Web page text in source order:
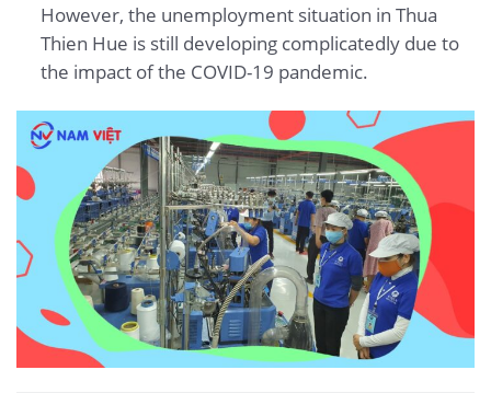
However, the unemployment situation in Thua
Thien Hue is still developing complicatedly due to
the impact of the COVID-19 pandemic.